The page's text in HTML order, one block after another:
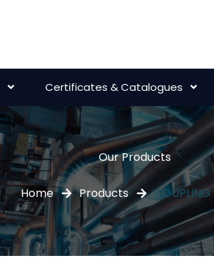
Certificates & Catalogues
Our Products
Home Products